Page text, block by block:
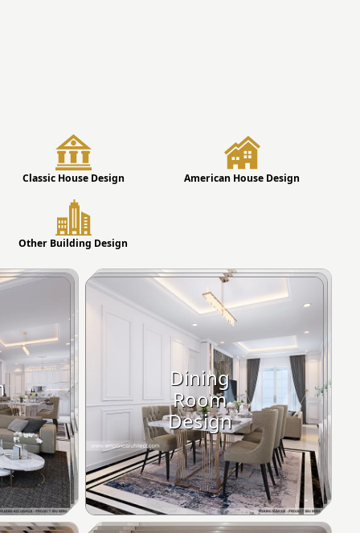
Classic House Design American House Design
Other Building Design
Dining
Room
Design